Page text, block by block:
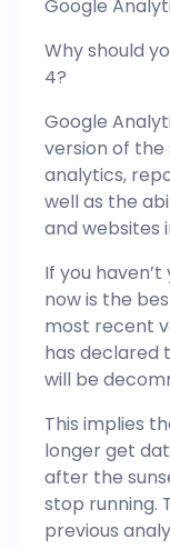
Google
Why should
4?
Google
version of
analytics,
well as the
and websites
If you
now is the
most recent
has declared
will be
This implies
longer get
after the
stop running.
previous